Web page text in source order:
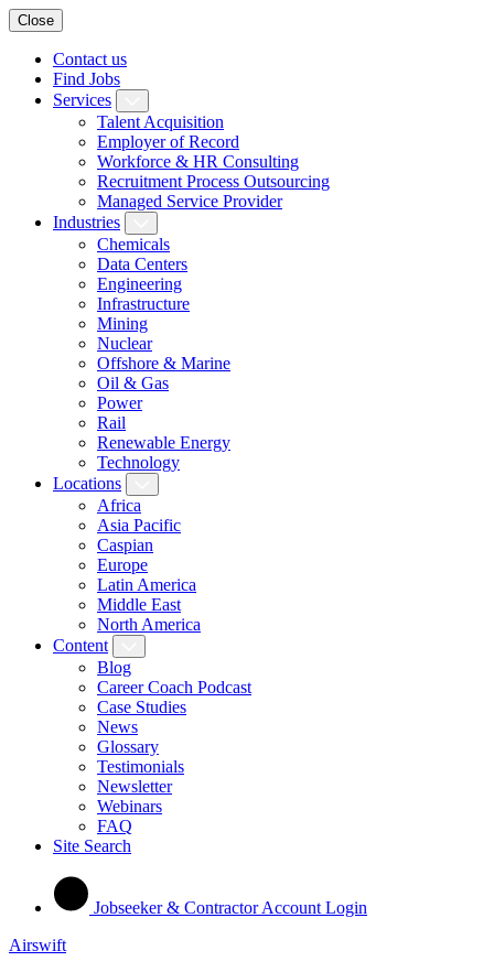
Close
Contact us
Find Jobs
Services
Talent Acquisition
Employer of Record
Workforce & HR Consulting
Recruitment Process Outsourcing
Managed Service Provider
Industries
Chemicals
Data Centers
Engineering
Infrastructure
Mining
Nuclear
Offshore & Marine
Oil & Gas
Power
Rail
Renewable Energy
Technology
Locations
Africa
Asia Pacific
Caspian
Europe
Latin America
Middle East
North America
Content
Blog
Career Coach Podcast
Case Studies
News
Glossary
Testimonials
Newsletter
Webinars
FAQ
Site Search
Jobseeker & Contractor Account Login
Airswift